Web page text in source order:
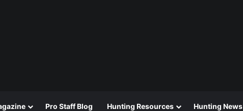
Pro Staff Blog Hunting Resources Hunting News